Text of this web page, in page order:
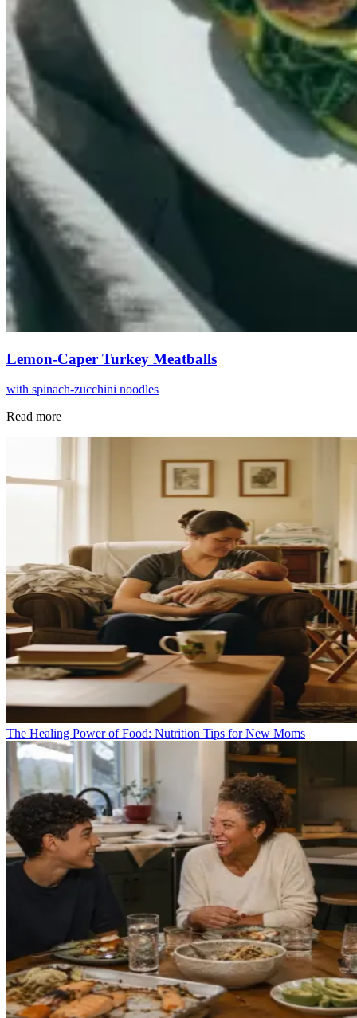
Lemon-Caper Turkey Meatballs
with spinach-zucchini noodles
Read more
The Healing Power of Food: Nutrition Tips for New Moms